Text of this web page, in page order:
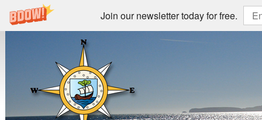
Join our newsletter today for free.